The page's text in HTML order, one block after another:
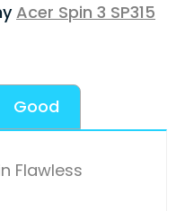
Acer Spin 3 SP315
Good
Flawless